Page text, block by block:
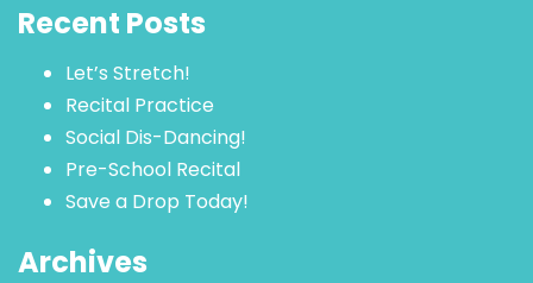
Recent Posts
Let’s Stretch!
Recital Practice
Social Dis-Dancing!
Pre-School Recital
Save a Drop Today!
Archives